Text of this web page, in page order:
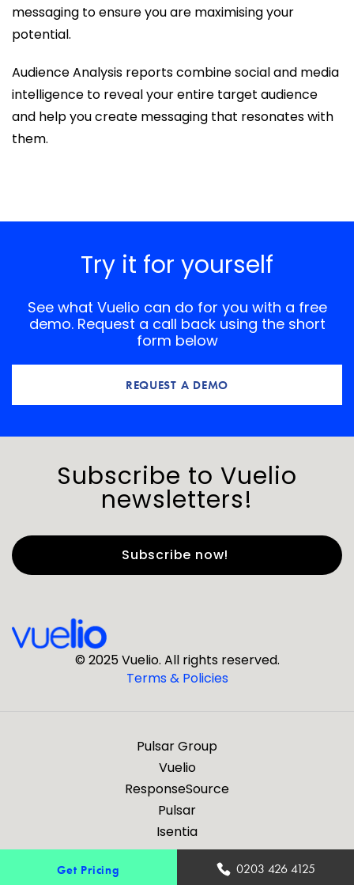
messaging to ensure you are maximising your
potential.
Audience Analysis reports combine social and media
intelligence to reveal your entire target audience
and help you create messaging that resonates with
them.
Try it for yourself
See what Vuelio can do for you with a free
demo. Request a call back using the short
form below
REQUEST A DEMO
Subscribe to Vuelio
newsletters!
Last Name*
Are you a journalist?
© 2025 Vuelio. All rights reserved.
Terms & Policies
Pulsar Group
Vuelio
ResponseSource
Pulsar
Isentia
Get Pricing 0203 426 4125